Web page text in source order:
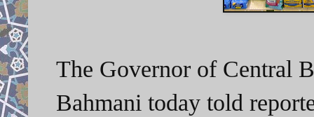
The Governor of Central
Bahmani today told